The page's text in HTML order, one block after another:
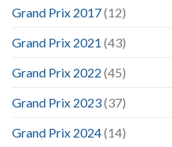
Grand Prix 2017(12)
Grand Prix 2021 (43)
Grand Prix 2022 (45)
Grand Prix 2023(37)
Grand Prix 2024(14)